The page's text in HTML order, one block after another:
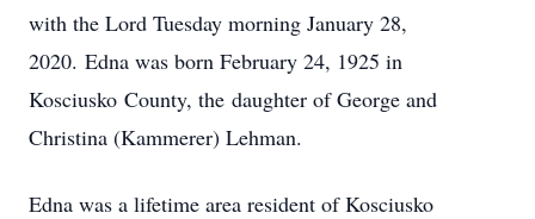
with the Lord Tuesday morning January 28,
2020. Edna was born February 24, 1925 in
Kosciusko County, the daughter of George and
Christina (Kammerer) Lehman.
Edna was a lifetime area resident of Kosciusko